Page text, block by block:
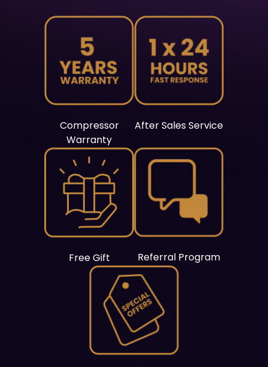
Compressor
Warranty
After Sales Service
Free Gift Referral Program